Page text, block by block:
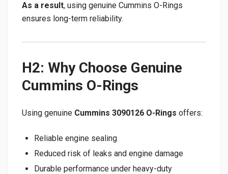
As a result, using genuine Cummins O-Rings
ensures long-term reliability.
H2: Why Choose Genuine
Cummins O-Rings
Using genuine Cummins 3090126 O-Rings offers:
Reliable engine sealing
Reduced risk of leaks and engine damage
Durable performance under heavy-duty